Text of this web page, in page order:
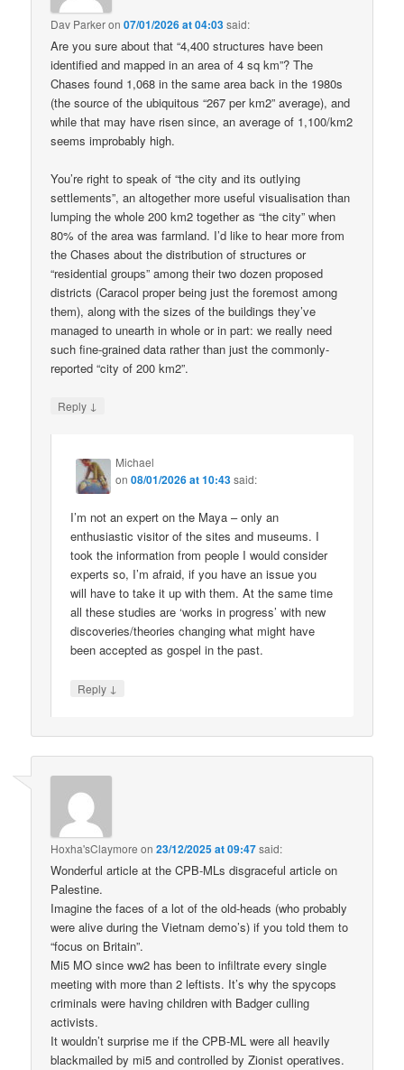
Dav Parkeron07/01/2026 at 04:03said:
Are you sure about that “4,400 structures have been
identified and mapped in an area of 4 sq km”? The
Chases found 1,068 in the same area back in the 1980s
(the source of the ubiquitous “267 per km2” average), and
while that may have risen since, an average of 1,100/km2
seems improbably high.
You’re right to speak of “the city and its outlying
settlements”, an altogether more useful visualisation than
lumping the whole 200 km2 together as “the city” when
80% of the area was farmland. I’d like to hear more from
the Chases about the distribution of structures or
“residential groups” among their two dozen proposed
districts (Caracol proper being just the foremost among
them), along with the sizes of the buildings they’ve
managed to unearth in whole or in part: we really need
such fine-grained data rather than just the commonly-
reported “city of 200 km2”.
Reply ↓
Michael
on08/01/2026 at 10:43said:
I’m not an expert on the Maya – only an
enthusiastic visitor of the sites and museums. I
took the information from people I would consider
experts so, I’m afraid, if you have an issue you
will have to take it up with them. At the same time
all these studies are ‘works in progress’ with new
discoveries/theories changing what might have
been accepted as gospel in the past.
Reply ↓
Hoxha'sClaymore on23/12/2025 at 09:47said:
Wonderful article at the CPB-MLs disgraceful article on
Palestine.
Imagine the faces of a lot of the old-heads (who probably
were alive during the Vietnam demo’s) if you told them to
“focus on Britain”.
Mi5 MO since ww2 has been to infiltrate every single
meeting with more than 2 leftists. It’s why the spycops
criminals were having children with Badger culling
activists.
It wouldn’t surprise me if the CPB-ML were all heavily
blackmailed by mi5 and controlled by Zionist operatives.